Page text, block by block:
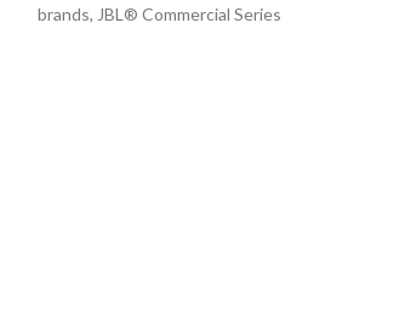
brands, JBL® Commercial Series